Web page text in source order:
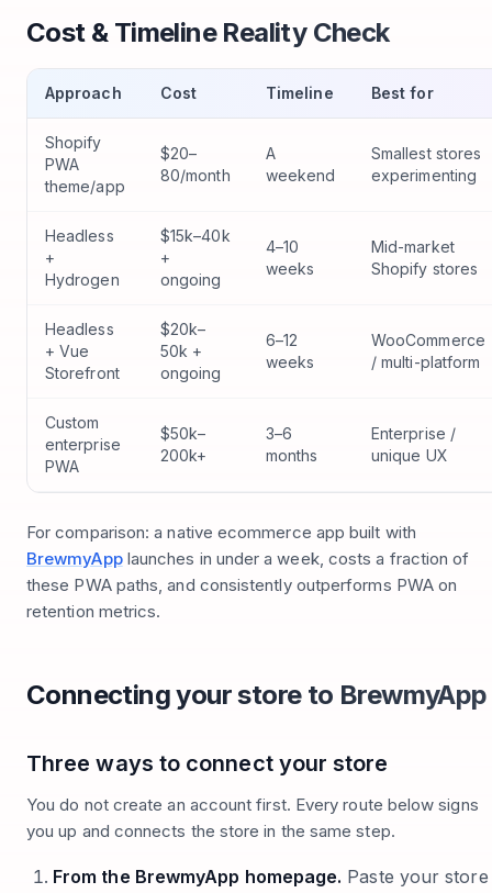
Cost & Timeline Reality Check
Approach Cost Timeline Best for
Shopify
PWA
theme/app
$20–
80/month
A
weekend
Smallest stores
experimenting
Headless
+
Hydrogen
$15k–40k
+
ongoing
4–10
weeks
Mid-market
Shopify stores
Headless
+ Vue
Storefront
$20k–
50k +
ongoing
6–12
weeks
WooCommerce
/ multi-platform
Custom
enterprise
PWA
$50k–
200k+
3–6
months
Enterprise /
unique UX
For comparison: a native ecommerce app built with
BrewmyApplaunches in under a week, costs a fraction of
these PWA paths, and consistently outperforms PWA on
retention metrics.
Connecting your store to BrewmyApp
Three ways to connect your store
You do not create an account first. Every route below signs
you up and connects the store in the same step.
From the BrewmyApp homepage. Paste your store